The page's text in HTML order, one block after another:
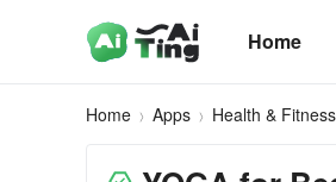
Home
Home Apps Health & Fitness